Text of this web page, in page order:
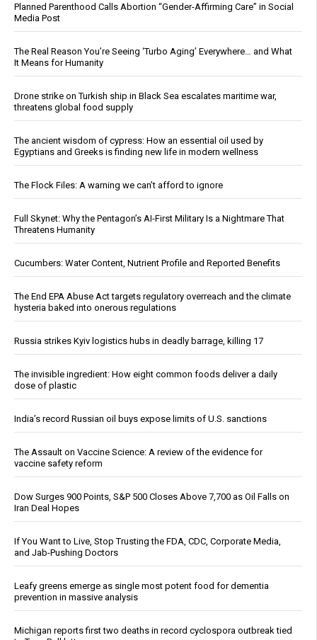
Planned Parenthood Calls Abortion “Gender-Affirming Care” in Social
Media Post
The Real Reason You’re Seeing ‘Turbo Aging’ Everywhere… and What
It Means for Humanity
Drone strike on Turkish ship in Black Sea escalates maritime war,
threatens global food supply
The ancient wisdom of cypress: How an essential oil used by
Egyptians and Greeks is finding new life in modern wellness
The Flock Files: A warning we can’t afford to ignore
Full Skynet: Why the Pentagon’s AI-First Military Is a Nightmare That
Threatens Humanity
Cucumbers: Water Content, Nutrient Profile and Reported Benefits
The End EPA Abuse Act targets regulatory overreach and the climate
hysteria baked into onerous regulations
Russia strikes Kyiv logistics hubs in deadly barrage, killing 17
The invisible ingredient: How eight common foods deliver a daily
dose of plastic
India’s record Russian oil buys expose limits of U.S. sanctions
The Assault on Vaccine Science: A review of the evidence for
vaccine safety reform
Dow Surges 900 Points, S&P 500 Closes Above 7,700 as Oil Falls on
Iran Deal Hopes
If You Want to Live, Stop Trusting the FDA, CDC, Corporate Media,
and Jab-Pushing Doctors
Leafy greens emerge as single most potent food for dementia
prevention in massive analysis
Michigan reports first two deaths in record cyclospora outbreak tied